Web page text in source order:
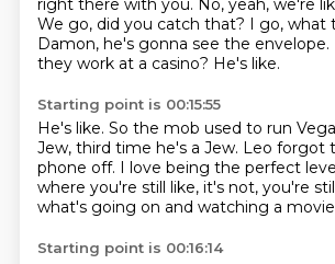
right there with you. No, yeah, we're
We go, did you catch that? I go, what
Damon, he's gonna see the envelope.
they work at a casino? He's like.
Starting point is 00:15:55
He's like. So the mob used to run
Jew, third time he's a Jew. Leo forgot
phone off. I love being the perfect
where you're still like, it's not, you're
what's going on and watching a
Starting point is 00:16:14